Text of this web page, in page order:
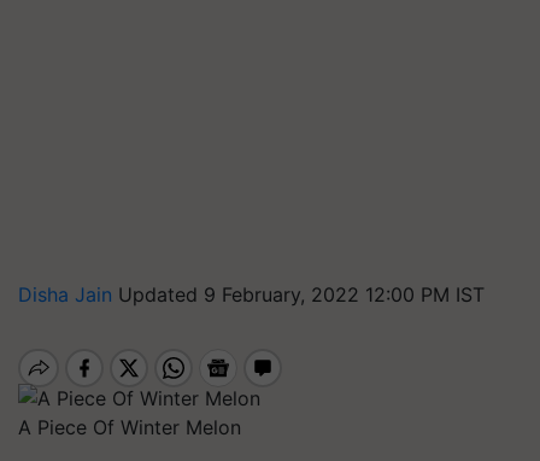
Disha Jain Updated 9 February, 2022 12:00 PM IST
A Piece Of Winter Melon